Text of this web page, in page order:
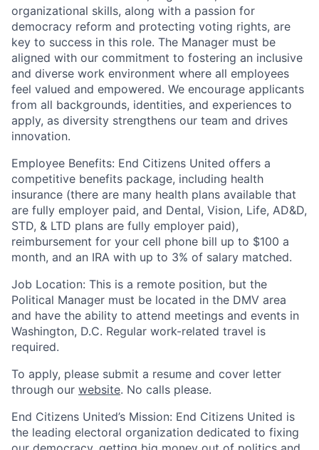
organizational skills, along with a passion for
democracy reform and protecting voting rights, are
key to success in this role. The Manager must be
aligned with our commitment to fostering an inclusive
and diverse work environment where all employees
feel valued and empowered. We encourage applicants
from all backgrounds, identities, and experiences to
apply, as diversity strengthens our team and drives
innovation.
Employee Benefits: End Citizens United offers a
competitive benefits package, including health
insurance (there are many health plans available that
are fully employer paid, and Dental, Vision, Life, AD&D,
STD, & LTD plans are fully employer paid),
reimbursement for your cell phone bill up to $100 a
month, and an IRA with up to 3% of salary matched.
Job Location: This is a remote position, but the
Political Manager must be located in the DMV area
and have the ability to attend meetings and events in
Washington, D.C. Regular work-related travel is
required.
To apply, please submit a resume and cover letter
through our website. No calls please.
End Citizens United’s Mission: End Citizens United is
the leading electoral organization dedicated to fixing